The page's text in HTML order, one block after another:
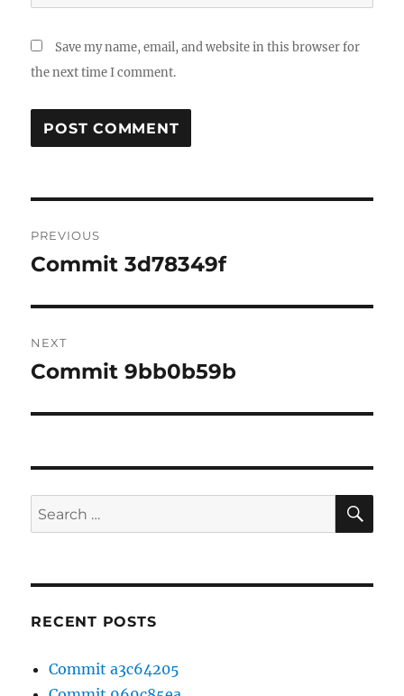
Save my name, email, and website in this browser for
the next time I comment.
navigation
PREVIOUS
Previous
Commit 3d78349f
NEXT
Next
Commit 9bb0b59b
Search
for:
RECENT POSTS
Commit a3c64205